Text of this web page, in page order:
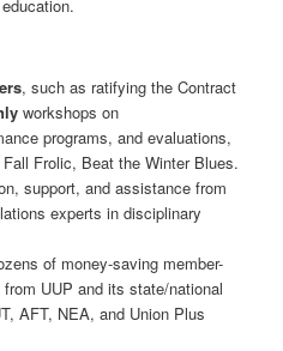
, such as ratifying the Contract
workshops on
programs, and evaluations,
Frolic, Beat the Winter Blues.
support, and assistance from
experts in disciplinary
of money-saving member-
UUP and its state/national
AFT, NEA, and Union Plus